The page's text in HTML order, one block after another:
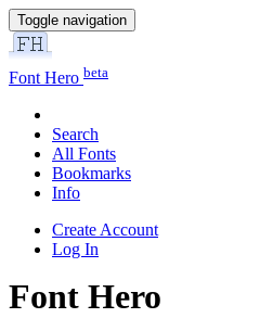
Toggle navigation
Font Hero beta
Search
All Fonts
Bookmarks
Info
Create Account
Log In
Font Hero